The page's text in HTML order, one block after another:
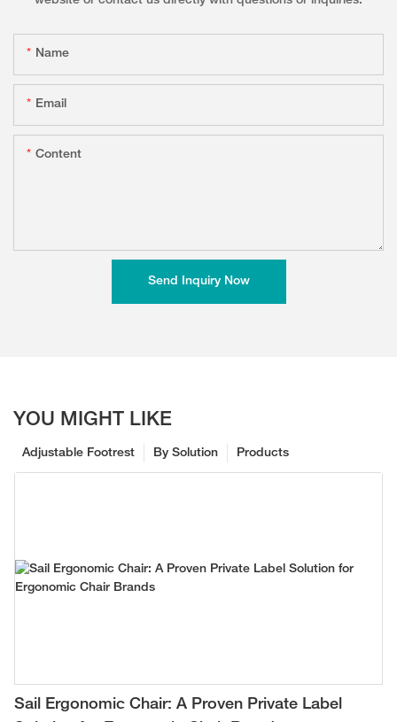
Name
Email
Content
Send Inquiry Now
YOU MIGHT LIKE
Products
By Solution
Adjustable Footrest
Sail Ergonomic Chair: A Proven Private Label